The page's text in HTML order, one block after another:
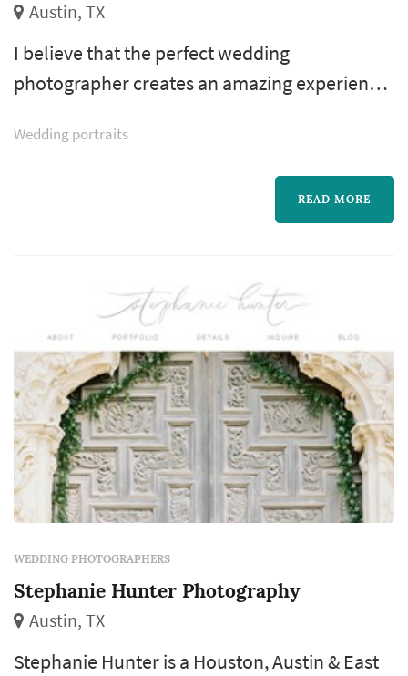
Austin, TX
I believe that the perfect wedding
photographer creates an amazing experience
creative style, and captures incredible
wedding photos. All while helping you enjoy
Wedding portraits
READ MORE
WEDDING PHOTOGRAPHERS
Stephanie Hunter Photography
Austin, TX
Stephanie Hunter is a Houston, Austin & East